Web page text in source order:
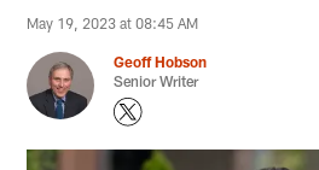
May 19, 2023 at 08:45 AM
Geoff Hobson
Senior Writer